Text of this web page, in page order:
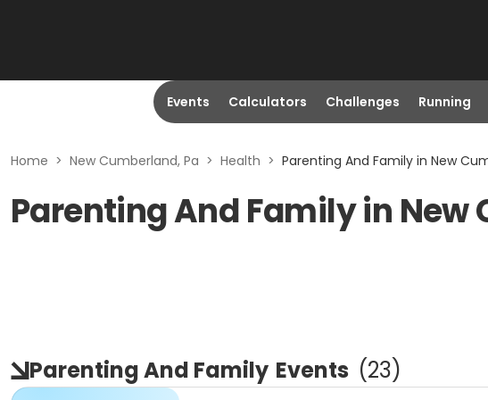
Events Calculators Challenges Running
Home > New Cumberland, Pa > Health > Parenting And Family in New
Parenting And Family in New
Parenting And Family Events (23)